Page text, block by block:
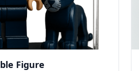
Figure